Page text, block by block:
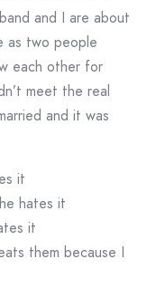
and I are about
as two people
each other for
meet the real
and it was
it
hates it
it
them because I